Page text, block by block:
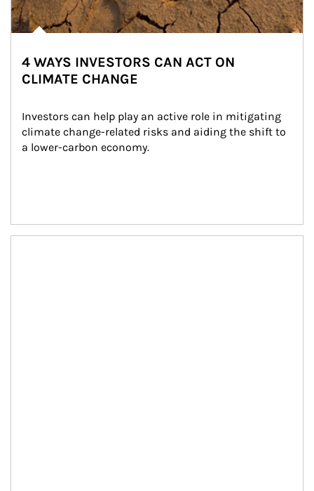
4 WAYS INVESTORS CAN ACT ON
CLIMATE CHANGE
Investors can help play an active role in mitigating
climate change-related risks and aiding the shift to
a lower-carbon economy.